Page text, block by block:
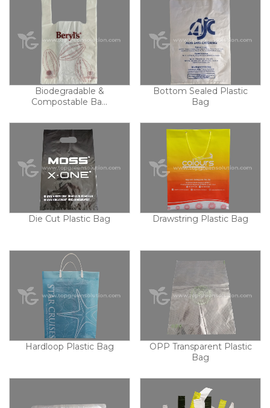
Biodegradable &
Compostable Ba...
Bottom Sealed Plastic
Bag
Die Cut Plastic Bag Drawstring Plastic Bag
Hardloop Plastic Bag
OPP Transparent Plastic
Bag